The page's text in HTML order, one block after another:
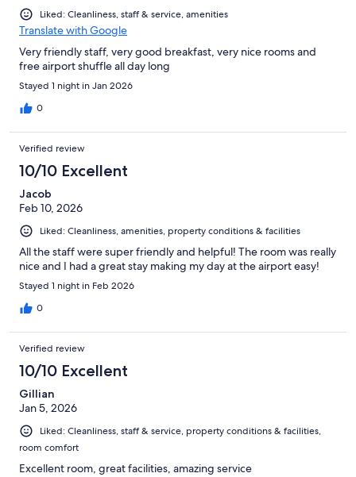
Liked: Cleanliness, staff & service, amenities
Translate with Google
Very friendly staff, very good breakfast, very nice rooms and
free airport shuffle all day long
Stayed 1 night in Jan 2026
0
Verified review
10/10 Excellent
Jacob
Feb 10, 2026
Liked: Cleanliness, amenities, property conditions & facilities
All the staff were super friendly and helpful! The room was really
nice and I had a great stay making my day at the airport easy!
Stayed 1 night in Feb 2026
0
Verified review
10/10 Excellent
Gillian
Jan 5, 2026
Liked: Cleanliness, staff & service, property conditions & facilities,
room comfort
Excellent room, great facilities, amazing service